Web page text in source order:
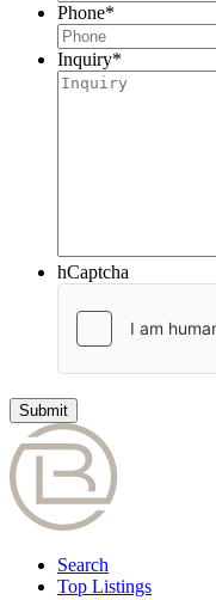
Phone*
Inquiry*
hCaptcha
Search
Top Listings